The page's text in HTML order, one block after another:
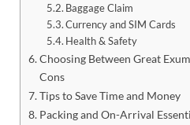
Baggage Claim
Currency and SIM Cards
Health & Safety
Choosing Between Great
Cons
Tips to Save Time and Money
Packing and On-Arrival